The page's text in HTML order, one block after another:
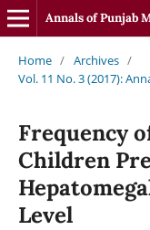
Annals of Punjab
Home / Archives /
Vol. 11 No. 3 (2017):
Frequency
Children
Level